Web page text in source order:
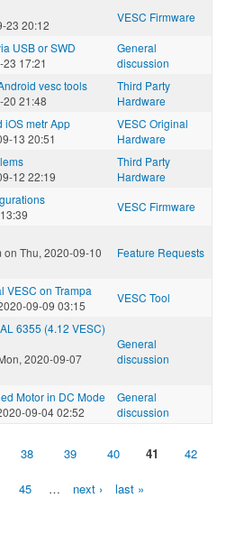
23 20:12
VESC Firmware
USB or SWD
17:21
General
discussion
vesc tools
21:48
Third Party
Hardware
iOS metr App
13 20:51
VESC Original
Hardware
12 22:19
Third Party
Hardware
VESC Firmware
on Thu, 2020-09-10
Feature Requests
VESC on Trampa
09-09 03:15
VESC Tool
6355 (4.12 VESC)
2020-09-07
General
discussion
Motor in DC Mode
09-04 02:52
General
discussion
38 39 40 41 42
45 … next › last »